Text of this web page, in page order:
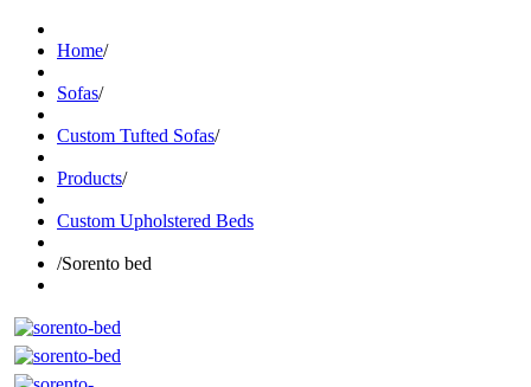
Home/
Sofas/
Custom Tufted Sofas/
Products/
Custom Upholstered Beds
/Sorento bed